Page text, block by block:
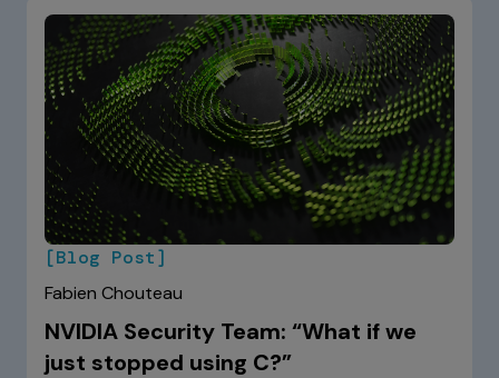
[Blog Post]
Fabien Chouteau
NVIDIA Security Team: “What if we
just stopped using C?”